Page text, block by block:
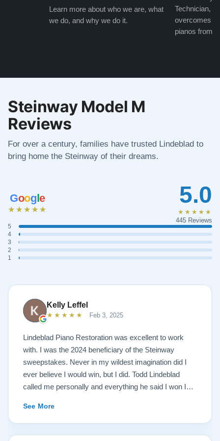
Learn more about who we are, what
we do, and why we do it.
Technician,
overcomes
pianos from
Steinway Model M
Reviews
For over a century, families have trusted Lindeblad to
bring home the Steinway of their dreams.
Google
★★★★★
5
4
3
2
1
5.0
★★★★★
445 Reviews
Kelly Leffel
★★★★★ Feb 3, 2025
Lindeblad Piano Restoration was excellent to work
with. I was the 2024 beneficiary of the Steinway
sweepstakes. Never in my wildest imagination did I
ever believe I would win, but I did. Todd Lindeblad
called me personally and everything he said I won I
work is top notch. If you are wanting a restored
Steinway this is the place.
See More